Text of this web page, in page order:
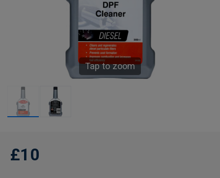
Tap to zoom
£10